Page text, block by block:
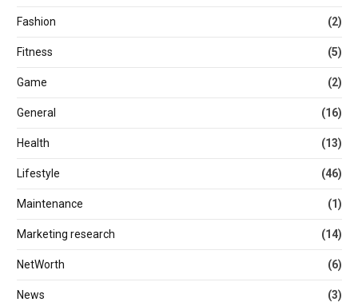
Fashion (2)
Fitness (5)
Game (2)
General (16)
Health (13)
Lifestyle (46)
Maintenance (1)
Marketing research (14)
NetWorth (6)
News (3)